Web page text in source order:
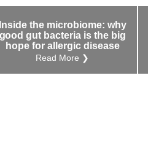
the microbiome: why
gut bacteria is the big
hope for allergic disease
Read More ❯